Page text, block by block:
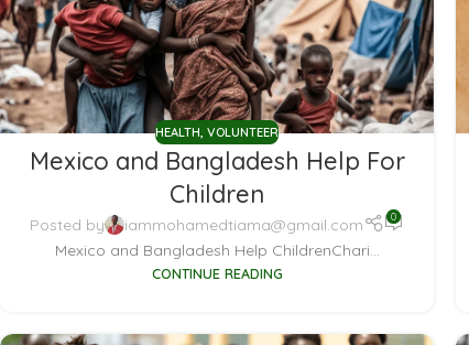
HEALTH, VOLUNTEER
Mexico and Bangladesh Help For
Children
Posted by iammohamedtiama@gmail.com 0
Mexico and Bangladesh Help ChildrenChari...
CONTINUE READING